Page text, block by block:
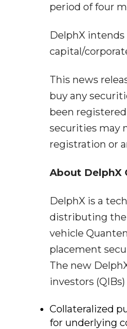
period of four
DelphX
capital/
This news
buy any
been
securities may
registration or
About DelphX
DelphX is a
distributing the
vehicle
placement
The new
investors
Collateralized
for underlying